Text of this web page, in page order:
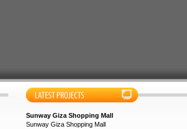
Sunway Giza Shopping Mall
Sunway Giza Shopping Mall